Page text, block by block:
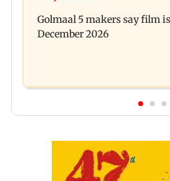
approval, SCDRC pulls
Golmaal 5 makers say film
December 2026